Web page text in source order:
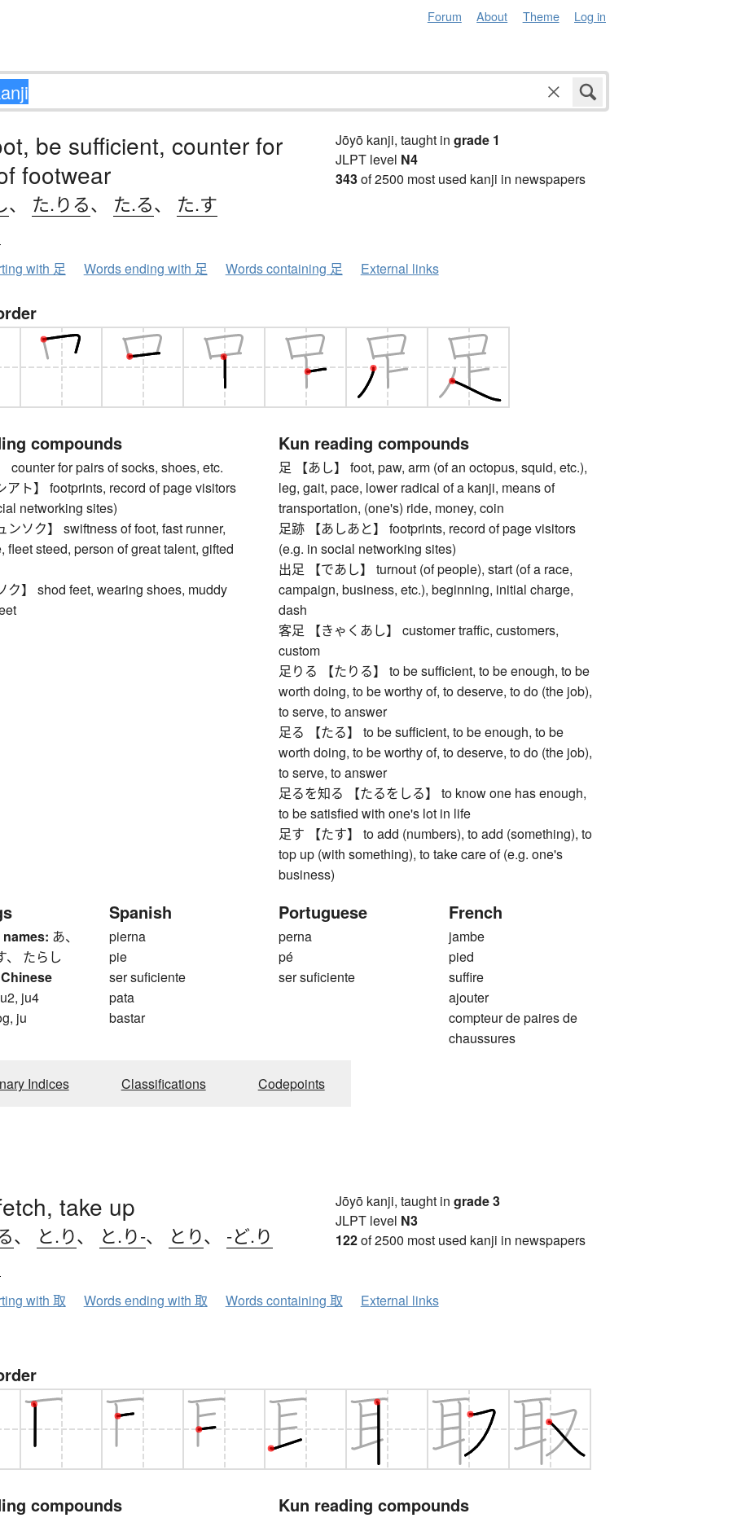
Forum About Theme Log in
be sufficient, counter for
footwear
、 た.りる、 た.る、 た.す
Jōyō kanji, taught in grade 1
JLPT level N4
343of 2500 most used kanji in newspapers
with 足 Words ending with 足 Words containing 足 External links
compounds
counter for pairs of socks, shoes, etc.
アト】 footprints, record of page visitors
networking sites)
ンソク】 swiftness of foot, fast runner,
fleet steed, person of great talent, gifted
ク】 shod feet, wearing shoes, muddy
Kun reading compounds
足 【あし】 foot, paw, arm (of an octopus, squid, etc.),
leg, gait, pace, lower radical of a kanji, means of
transportation, (one's) ride, money, coin
足跡 【あしあと】 footprints, record of page visitors
(e.g. in social networking sites)
出足 【であし】 turnout (of people), start (of a race,
campaign, business, etc.), beginning, initial charge,
dash
客足 【きゃくあし】 customer traffic, customers,
custom
足りる 【たりる】 to be sufficient, to be enough, to be
worth doing, to be worthy of, to deserve, to do (the job),
to serve, to answer
足る 【たる】 to be sufficient, to be enough, to be
worth doing, to be worthy of, to deserve, to do (the job),
to serve, to answer
足るを知る 【たるをしる】 to know one has enough,
to be satisfied with one's lot in life
足す 【たす】 to add (numbers), to add (something), to
top up (with something), to take care of (e.g. one's
business)
あ、
、 たらし
ju4
ju
Spanish
pierna
pie
ser suficiente
pata
bastar
Portuguese
perna
pé
ser suficiente
French
jambe
pied
suffire
ajouter
compteur de paires de
chaussures
Indices Classifications Codepoints
take up
、 と.り、 と.り-、 とり、 -ど.り
Jōyō kanji, taught in grade 3
JLPT level N3
122of 2500 most used kanji in newspapers
with 取 Words ending with 取 Words containing 取 External links
compounds Kun reading compounds